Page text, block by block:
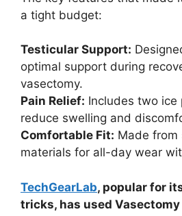
a tight budget:
Testicular Support:
optimal support during
vasectomy.
Pain Relief: Includes two ice
reduce swelling and
Comfortable Fit: Made
materials for all-day wear
TechGearLab, popular for
tricks, has used